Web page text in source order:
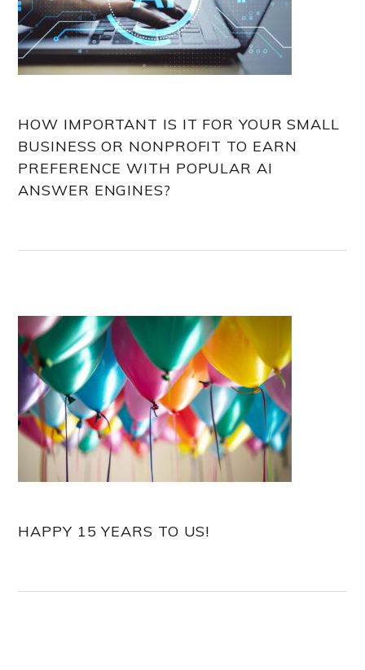
HOW IMPORTANT IS IT FOR YOUR SMALL
BUSINESS OR NONPROFIT TO EARN
PREFERENCE WITH POPULAR AI
ANSWER ENGINES?
HAPPY 15 YEARS TO US!